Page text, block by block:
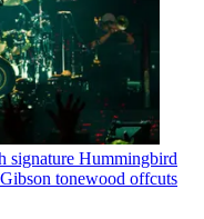
signature Hummingbird
tonewood offcuts